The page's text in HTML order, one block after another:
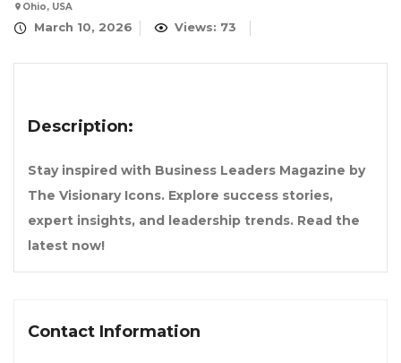
Ohio, USA
March 10, 2026 Views: 73
Description:
Stay inspired with Business Leaders Magazine by
The Visionary Icons. Explore success stories,
expert insights, and leadership trends. Read the
latest now!
Contact Information